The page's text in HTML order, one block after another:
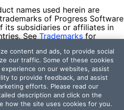
names used herein are
of Progress Software
its subsidiaries or affiliates in
See Trademarks for
by their respective owners
imply an endorsement,
between Progress and the
content and ads, to provide social
our traffic. Some of these cookies
on our websites, assist
to provide feedback, and assist
efforts. Please read our
description and click on the
how the site uses cookies for you.